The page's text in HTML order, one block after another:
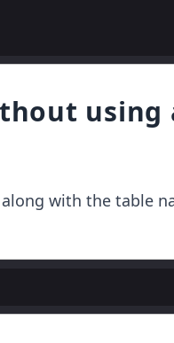
using
with the table